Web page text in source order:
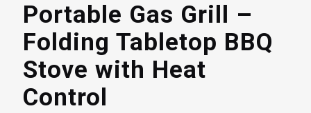
Portable Gas Grill –
Folding Tabletop BBQ
Stove with Heat
Control